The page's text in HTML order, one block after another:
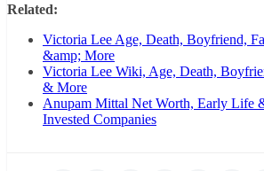
Related:
Victoria Lee Age, Death, Boyfriend,
&amp; More
Victoria Lee Wiki, Age, Death,
& More
Anupam Mittal Net Worth, Early Life
Invested Companies